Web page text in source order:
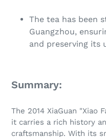
The tea has been
Guangzhou,
and preserving its
Summary:
The 2014 XiaGuan "Xiao
it carries a rich history
craftsmanship. With its